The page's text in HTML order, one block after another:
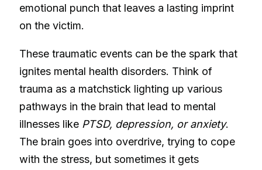
emotional punch that leaves a lasting imprint
on the victim.
These traumatic events can be the spark that
ignites mental health disorders. Think of
trauma as a matchstick lighting up various
pathways in the brain that lead to mental
illnesses like PTSD, depression, or anxiety.
The brain goes into overdrive, trying to cope
with the stress, but sometimes it gets